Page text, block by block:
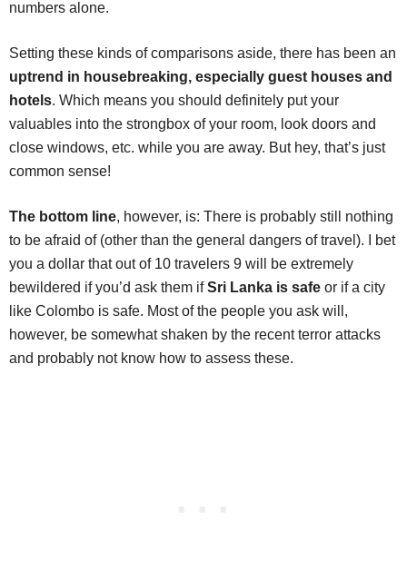
numbers alone.
Setting these kinds of comparisons aside, there has been an
uptrend in housebreaking, especially guest houses and
hotels. Which means you should definitely put your
valuables into the strongbox of your room, look doors and
close windows, etc. while you are away. But hey, that’s just
common sense!
The bottom line, however, is: There is probably still nothing
to be afraid of (other than the general dangers of travel). I bet
you a dollar that out of 10 travelers 9 will be extremely
bewildered if you’d ask them ifSri Lanka is safe or if a city
like Colombo is safe. Most of the people you ask will,
however, be somewhat shaken by the recent terror attacks
and probably not know how to assess these.